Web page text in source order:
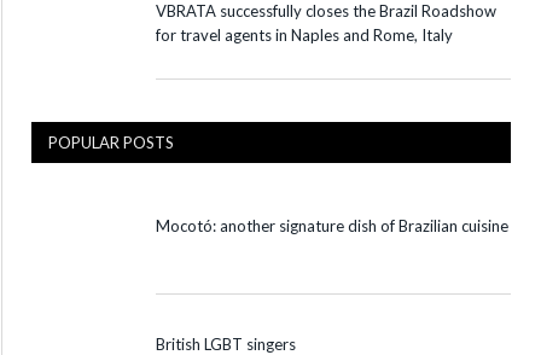
VBRATA successfully closes the Brazil Roadshow
for travel agents in Naples and Rome, Italy
POPULAR POSTS
Mocotó: another signature dish of Brazilian cuisine
British LGBT singers